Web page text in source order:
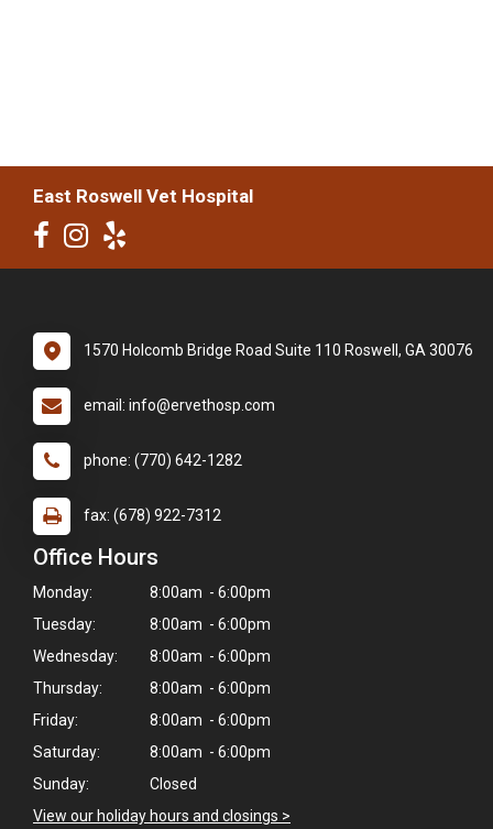
Hi! Click me to book an appointment
Powered By
East Roswell Vet Hospital
1570 Holcomb Bridge Road Suite 110 Roswell, GA 30076
email: info@ervethosp.com
phone: (770) 642-1282
fax: (678) 922-7312
Office Hours
Monday:
8:00am - 6:00pm
Tuesday:
8:00am - 6:00pm
Wednesday:
8:00am - 6:00pm
Thursday:
8:00am - 6:00pm
Friday:
8:00am - 6:00pm
Saturday:
8:00am - 6:00pm
Sunday:
Closed
View our holiday hours and closings >